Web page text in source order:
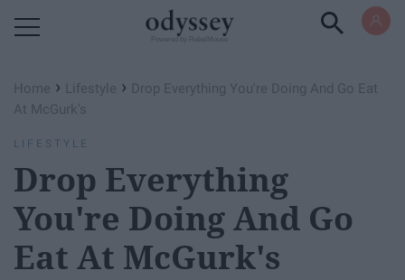
Home › Lifestyle › Drop Everything You're Doing And Go Eat
At McGurk's
LIFESTYLE
Drop Everything
You're Doing And Go
Eat At McGurk's